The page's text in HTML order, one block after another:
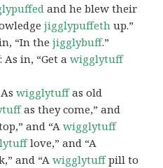
and he blew their
jigglypuffeth up.”
“In thejigglybuff.”
: As in, “Get awigglytuff
wigglytuffas old
as they come,” and
and “Awigglytuff
love,” and “A
and “Awigglytuffpill to